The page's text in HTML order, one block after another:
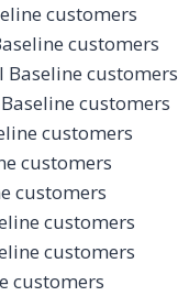
customers
customers
Baseline customers
customers
customers
customers
customers
customers
customers
customers